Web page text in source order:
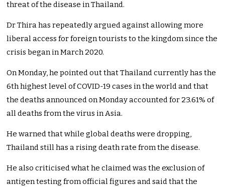
threat of the disease in Thailand.
Dr Thira has repeatedly argued against allowing more
liberal access for foreign tourists to the kingdom since the
crisis began in March 2020.
On Monday, he pointed out that Thailand currently has the
6th highest level of COVID-19 cases in the world and that
the deaths announced on Monday accounted for 23.61% of
all deaths from the virus in Asia.
He warned that while global deaths were dropping,
Thailand still has a rising death rate from the disease.
He also criticised what he claimed was the exclusion of
antigen testing from official figures and said that the